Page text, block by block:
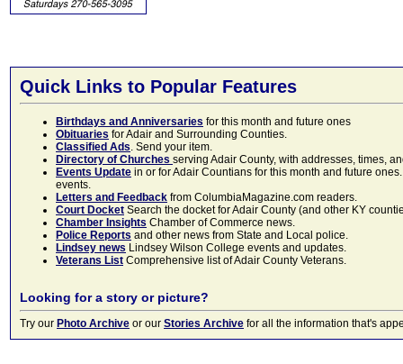
Quick Links to Popular Features
Birthdays and Anniversaries for this month and future ones
Obituaries for Adair and Surrounding Counties.
Classified Ads. Send your item.
Directory of Churches serving Adair County, with addresses, times,
Events Update in or for Adair Countians for this month and future
events.
Letters and Feedback from ColumbiaMagazine.com readers.
Court Docket Search the docket for Adair County (and other KY
Chamber Insights Chamber of Commerce news.
Police Reports and other news from State and Local police.
Lindsey news Lindsey Wilson College events and updates.
Veterans List Comprehensive list of Adair County Veterans.
Looking for a story or picture?
Try our Photo Archive or our Stories Archive for all the information that's